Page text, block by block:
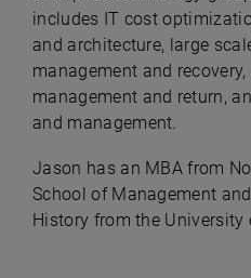
includes IT cost
and architecture, large
management and
management and return,
and management.
Jason has an MBA from
School of Management
History from the University